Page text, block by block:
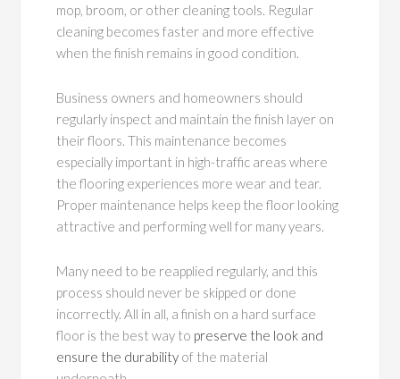
mop, broom, or other cleaning tools. Regular
cleaning becomes faster and more effective
when the finish remains in good condition.
Business owners and homeowners should
regularly inspect and maintain the finish layer on
their floors. This maintenance becomes
especially important in high-traffic areas where
the flooring experiences more wear and tear.
Proper maintenance helps keep the floor looking
attractive and performing well for many years.
Many need to be reapplied regularly, and this
process should never be skipped or done
incorrectly. All in all, a finish on a hard surface
floor is the best way to preserve the look and
ensure the durability of the material